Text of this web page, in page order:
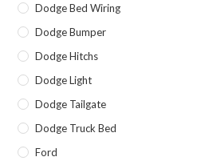
Dodge Bed Wiring
Dodge Bumper
Dodge Hitchs
Dodge Light
Dodge Tailgate
Dodge Truck Bed
Ford